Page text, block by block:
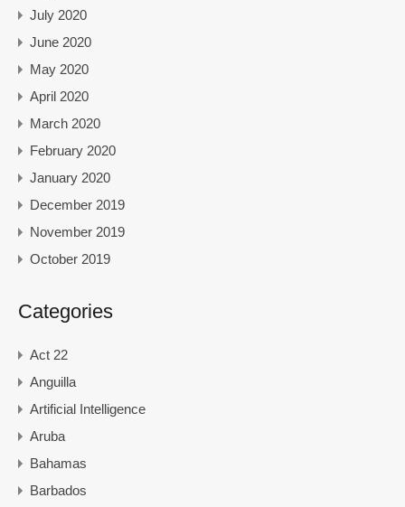
July 2020
June 2020
May 2020
April 2020
March 2020
February 2020
January 2020
December 2019
November 2019
October 2019
Categories
Act 22
Anguilla
Artificial Intelligence
Aruba
Bahamas
Barbados